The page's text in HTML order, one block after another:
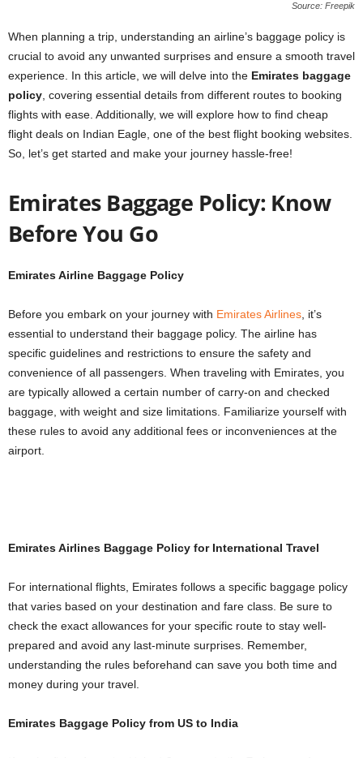
Source: Freepik
When planning a trip, understanding an airline’s baggage policy is
crucial to avoid any unwanted surprises and ensure a smooth travel
experience. In this article, we will delve into the Emirates baggage
policy, covering essential details from different routes to booking
flights with ease. Additionally, we will explore how to find cheap
flight deals on Indian Eagle, one of the best flight booking websites.
So, let’s get started and make your journey hassle-free!
Emirates Baggage Policy: Know
Before You Go
Emirates Airline Baggage Policy
Before you embark on your journey with Emirates Airlines, it’s
essential to understand their baggage policy. The airline has
specific guidelines and restrictions to ensure the safety and
convenience of all passengers. When traveling with Emirates, you
are typically allowed a certain number of carry-on and checked
baggage, with weight and size limitations. Familiarize yourself with
these rules to avoid any additional fees or inconveniences at the
airport.
Emirates Airlines Baggage Policy for International Travel
For international flights, Emirates follows a specific baggage policy
that varies based on your destination and fare class. Be sure to
check the exact allowances for your specific route to stay well-
prepared and avoid any last-minute surprises. Remember,
understanding the rules beforehand can save you both time and
money during your travel.
Emirates Baggage Policy from US to India